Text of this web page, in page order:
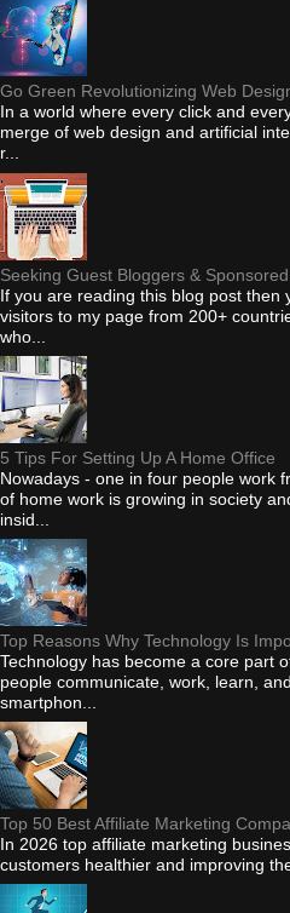
Go Green Revolutionizing Web
In a world where every click and
merge of web design and artificial
r...
Seeking Guest Bloggers &
If you are reading this blog post then
visitors to my page from 200+
who...
5 Tips For Setting Up A Home Office
Nowadays - one in four people work
of home work is growing in society
insid...
Top Reasons Why Technology Is
Technology has become a core part
people communicate, work, learn,
smartphon...
Top 50 Best Affiliate Marketing
In 2026 top affiliate marketing
customers healthier and improving